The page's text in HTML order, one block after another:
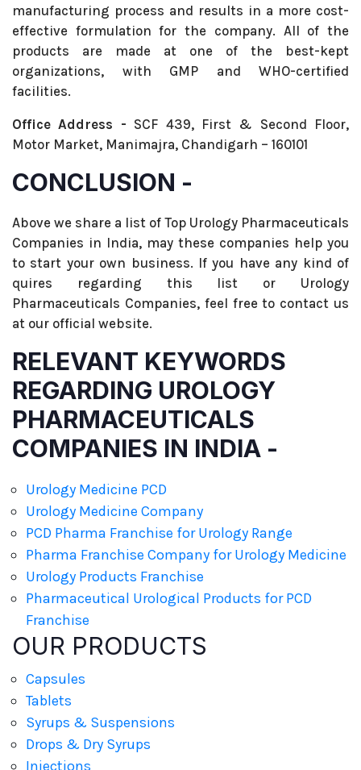
manufacturing process and results in a more cost-
effective formulation for the company. All of the
products are made at one of the best-kept
organizations, with GMP and WHO-certified
facilities.
Office Address - SCF 439, First & Second Floor,
Motor Market, Manimajra, Chandigarh – 160101
CONCLUSION -
Above we share a list of Top Urology Pharmaceuticals
Companies in India, may these companies help you
to start your own business. If you have any kind of
quires regarding this list or Urology
Pharmaceuticals Companies, feel free to contact us
at our official website.
RELEVANT KEYWORDS
REGARDING UROLOGY
PHARMACEUTICALS
COMPANIES IN INDIA -
Urology Medicine PCD
Urology Medicine Company
PCD Pharma Franchise for Urology Range
Pharma Franchise Company for Urology Medicine
Urology Products Franchise
Pharmaceutical Urological Products for PCD
Franchise
OUR PRODUCTS
Capsules
Tablets
Syrups & Suspensions
Drops & Dry Syrups
Injections